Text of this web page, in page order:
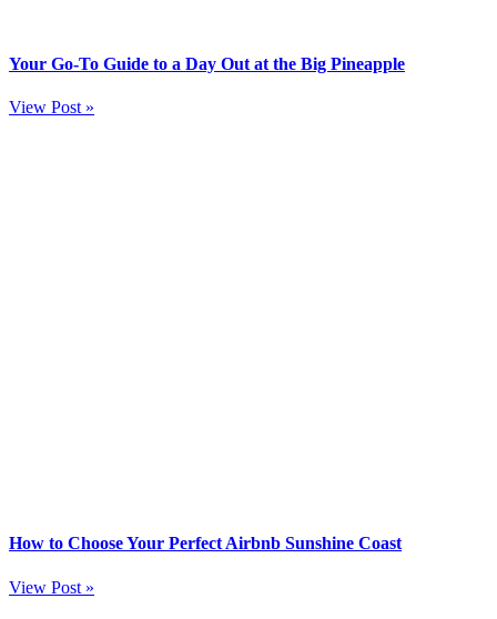
Your Go-To Guide to a Day Out at the Big Pineapple
View Post »
How to Choose Your Perfect Airbnb Sunshine Coast
View Post »